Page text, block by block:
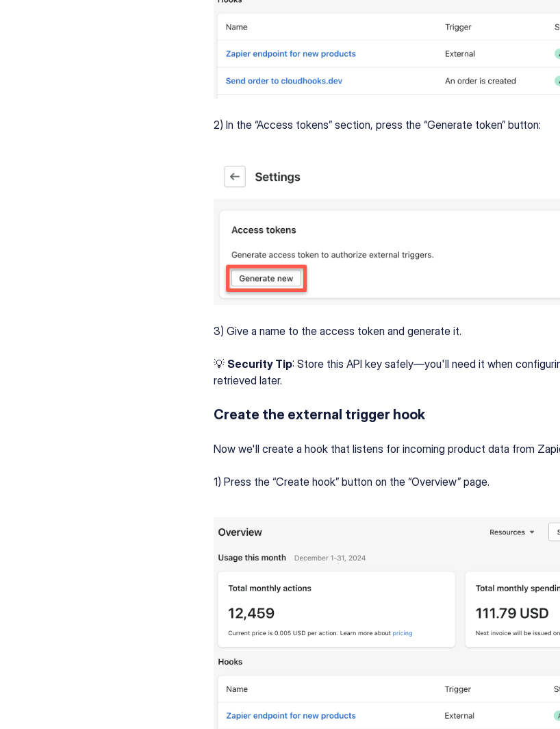
2) In the “Access tokens” section, press the “Generate token” button:
3) Give a name to the access token and generate it.
💡 Security Tip: Store this API key safely—you'll need it when
retrieved later.
Create the external trigger hook
Now we'll create a hook that listens for incoming product data from
1) Press the “Create hook” button on the “Overview” page.